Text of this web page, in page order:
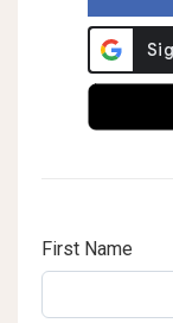
First Name